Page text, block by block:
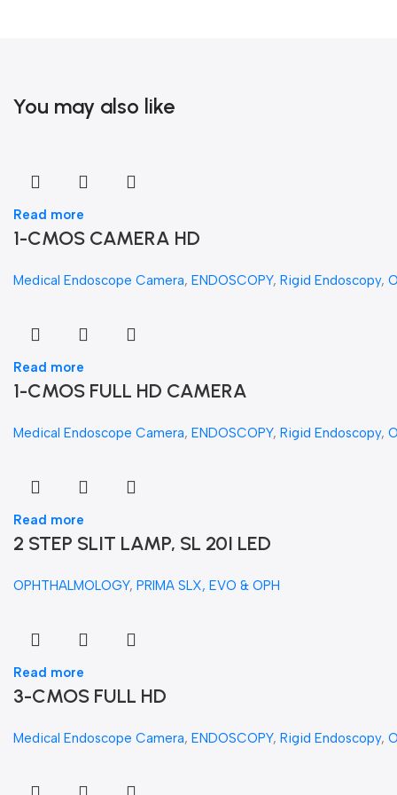
You may also like
Read more
1-CMOS CAMERA HD
Medical Endoscope Camera, ENDOSCOPY, Rigid Endoscopy,
Read more
1-CMOS FULL HD CAMERA
Medical Endoscope Camera, ENDOSCOPY, Rigid Endoscopy,
Read more
2 STEP SLIT LAMP, SL 20I LED
OPHTHALMOLOGY, PRIMA SLX, EVO & OPH
Read more
3-CMOS FULL HD
Medical Endoscope Camera, ENDOSCOPY, Rigid Endoscopy,